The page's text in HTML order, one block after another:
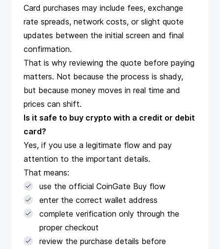
Card purchases may include fees, exchange
rate spreads, network costs, or slight quote
updates between the initial screen and final
confirmation.
That is why reviewing the quote before paying
matters. Not because the process is shady,
but because money moves in real time and
prices can shift.
Is it safe to buy crypto with a credit or debit
card?
Yes, if you use a legitimate flow and pay
attention to the important details.
That means:
use the official CoinGate Buy flow
enter the correct wallet address
complete verification only through the
proper checkout
review the purchase details before